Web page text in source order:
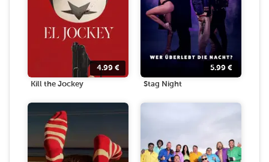
4.99 €
Kill the Jockey
5.99 €
Stag Night